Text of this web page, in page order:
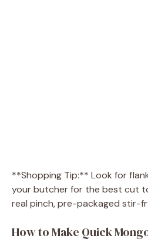
**Shopping Tip:** Look for
your butcher for the best cut
real pinch, pre-packaged stir-
How to Make Quick